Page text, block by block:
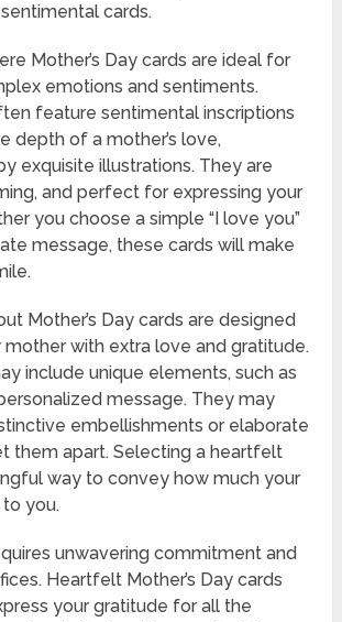
cards.
Mother’s Day cards are ideal for
emotions and sentiments.
feature sentimental inscriptions
depth of a mother’s love,
exquisite illustrations. They are
and perfect for expressing your
you choose a simple “I love you”
message, these cards will make
Mother’s Day cards are designed
mother with extra love and gratitude.
include unique elements, such as
message. They may
embellishments or elaborate
them apart. Selecting a heartfelt
way to convey how much your
you.
unwavering commitment and
Heartfelt Mother’s Day cards
your gratitude for all the